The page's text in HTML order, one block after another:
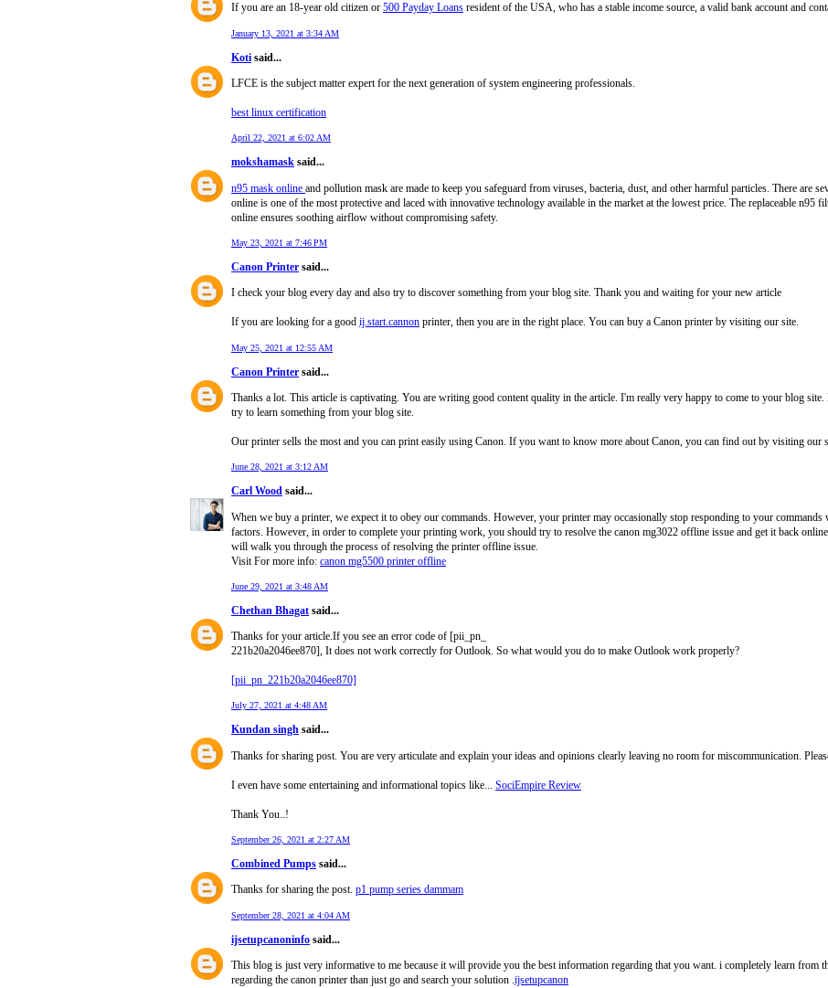
If you are an 18-year old citizen or 500 Payday Loans resident of the USA, who has a stable income source, a valid bank account and
January 13, 2021 at 3:34 AM
Koti said...
LFCE is the subject matter expert for the next generation of system engineering professionals.
best linux certification
April 22, 2021 at 6:02 AM
mokshamask said...
n95 mask online and pollution mask are made to keep you safeguard from viruses, bacteria, dust, and other harmful particles. There are
online is one of the most protective and laced with innovative technology available in the market at the lowest price. The replaceable
online ensures soothing airflow without compromising safety.
May 23, 2021 at 7:46 PM
Canon Printer said...
I check your blog every day and also try to discover something from your blog site. Thank you and waiting for your new article
If you are looking for a good ij.start.cannon printer, then you are in the right place. You can buy a Canon printer by visiting our site.
May 25, 2021 at 12:55 AM
Canon Printer said...
Thanks a lot. This article is captivating. You are writing good content quality in the article. I'm really very happy to come to your blog
try to learn something from your blog site.
Our printer sells the most and you can print easily using Canon. If you want to know more about Canon, you can find out by visiting our
June 28, 2021 at 3:12 AM
Carl Wood said...
When we buy a printer, we expect it to obey our commands. However, your printer may occasionally stop responding to your
factors. However, in order to complete your printing work, you should try to resolve the canon mg3022 offline issue and get it back
will walk you through the process of resolving the printer offline issue.
Visit For more info: canon mg5500 printer offline
June 29, 2021 at 3:48 AM
Chethan Bhagat said...
Thanks for your article.If you see an error code of [pii_pn_
221b20a2046ee870], It does not work correctly for Outlook. So what would you do to make Outlook work properly?
[pii_pn_221b20a2046ee870]
July 27, 2021 at 4:48 AM
Kundan singh said...
Thanks for sharing post. You are very articulate and explain your ideas and opinions clearly leaving no room for miscommunication.
I even have some entertaining and informational topics like... SociEmpire Review
Thank You..!
September 26, 2021 at 2:27 AM
Combined Pumps said...
Thanks for sharing the post. p1 pump series dammam
September 28, 2021 at 4:04 AM
ijsetupcanoninfo said...
This blog is just very informative to me because it will provide you the best information regarding that you want. i completely learn
regarding the canon printer than just go and search your solution .ijsetupcanon